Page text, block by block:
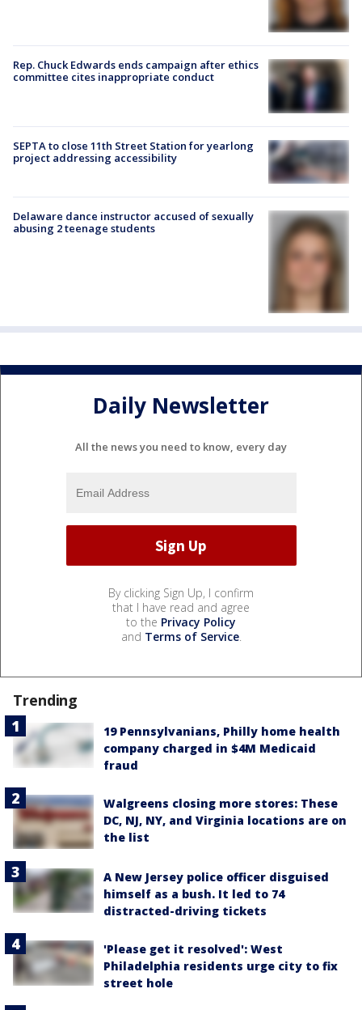
Rep. Chuck Edwards ends campaign after ethics
committee cites inappropriate conduct
SEPTA to close 11th Street Station for yearlong
project addressing accessibility
Delaware dance instructor accused of sexually
abusing 2 teenage students
Daily Newsletter
All the news you need to know, every day
By clicking Sign Up, I confirm
that I have read and agree
to the Privacy Policy
and Terms of Service.
Trending
19 Pennsylvanians, Philly home health
company charged in $4M Medicaid
fraud
Walgreens closing more stores: These
DC, NJ, NY, and Virginia locations are on
the list
A New Jersey police officer disguised
himself as a bush. It led to 74
distracted-driving tickets
'Please get it resolved': West
Philadelphia residents urge city to fix
street hole